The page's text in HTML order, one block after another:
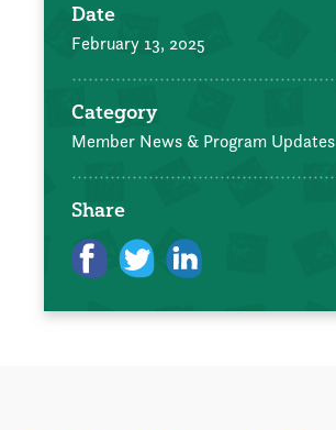
Date
February 13, 2025
Category
Member News & Program Updates
Share